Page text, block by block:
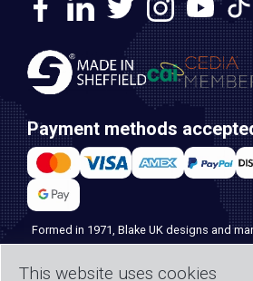
This website uses cookies
Payment methods
Formed in 1971, Blake UK designs and
choice for professional installers